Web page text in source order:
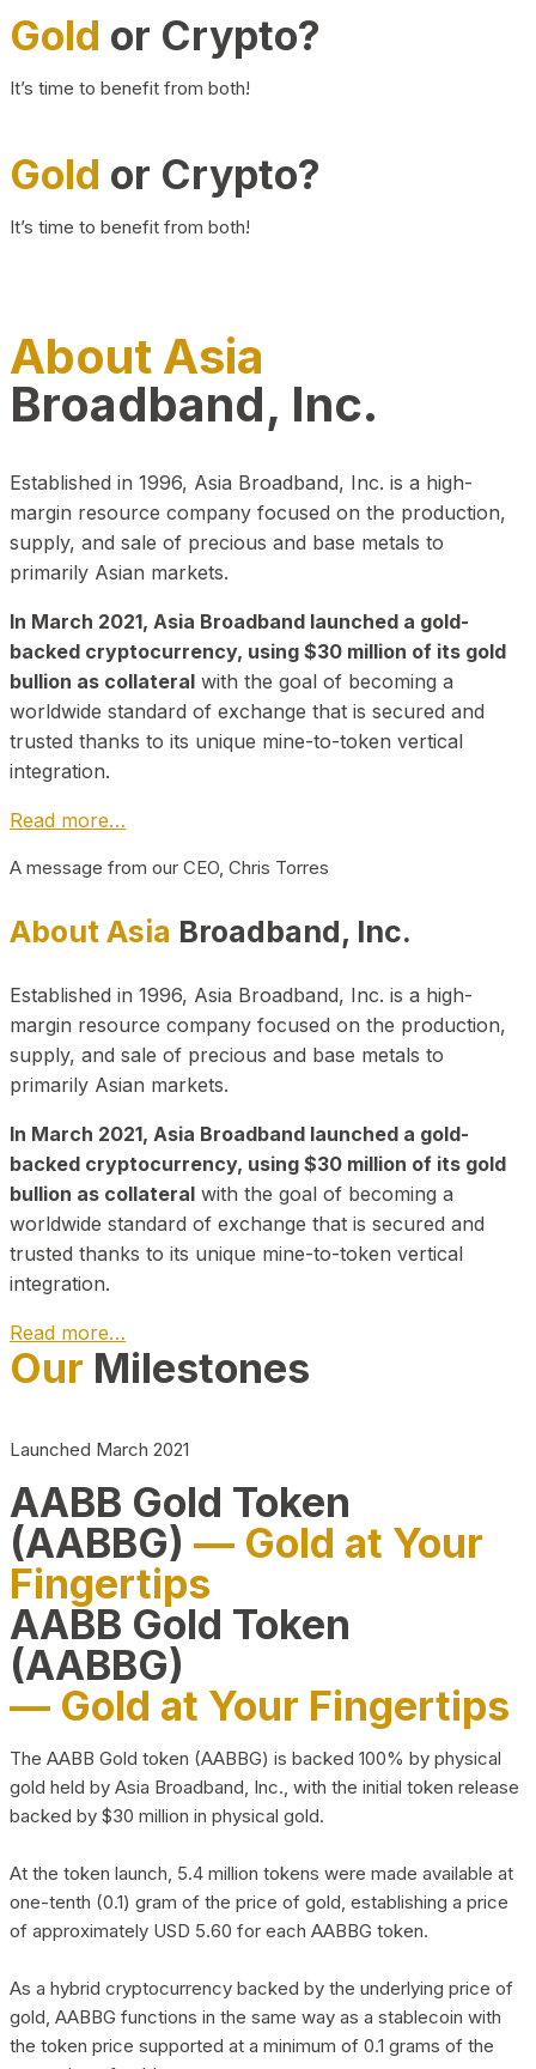
Gold or Crypto?
It’s time to benefit from both!
Gold or Crypto?
It’s time to benefit from both!
About Asia
Broadband, Inc.
Established in 1996, Asia Broadband, Inc. is a high-
margin resource company focused on the production,
supply, and sale of precious and base metals to
primarily Asian markets.
In March 2021, Asia Broadband launched a gold-
backed cryptocurrency, using $30 million of its gold
bullion as collateral with the goal of becoming a
worldwide standard of exchange that is secured and
trusted thanks to its unique mine-to-token vertical
integration.
Read more…
A message from our CEO, Chris Torres
About Asia Broadband, Inc.
Established in 1996, Asia Broadband, Inc. is a high-
margin resource company focused on the production,
supply, and sale of precious and base metals to
primarily Asian markets.
In March 2021, Asia Broadband launched a gold-
backed cryptocurrency, using $30 million of its gold
bullion as collateral with the goal of becoming a
worldwide standard of exchange that is secured and
trusted thanks to its unique mine-to-token vertical
integration.
Read more…
Play Video about CEO
Our Milestones
Launched March 2021
AABB Gold Token
(AABBG) — Gold at Your
Fingertips
AABB Gold Token
(AABBG)
— Gold at Your Fingertips
The AABB Gold token (AABBG) is backed 100% by physical
gold held by Asia Broadband, Inc., with the initial token release
backed by $30 million in physical gold.
At the token launch, 5.4 million tokens were made available at
one-tenth (0.1) gram of the price of gold, establishing a price
of approximately USD 5.60 for each AABBG token.
As a hybrid cryptocurrency backed by the underlying price of
gold, AABBG functions in the same way as a stablecoin with
the token price supported at a minimum of 0.1 grams of the